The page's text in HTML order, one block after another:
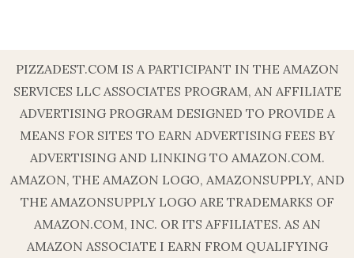
PIZZADEST.COM IS A PARTICIPANT IN THE AMAZON
SERVICES LLC ASSOCIATES PROGRAM, AN AFFILIATE
ADVERTISING PROGRAM DESIGNED TO PROVIDE A
MEANS FOR SITES TO EARN ADVERTISING FEES BY
ADVERTISING AND LINKING TO AMAZON.COM.
AMAZON, THE AMAZON LOGO, AMAZONSUPPLY, AND
THE AMAZONSUPPLY LOGO ARE TRADEMARKS OF
AMAZON.COM, INC. OR ITS AFFILIATES. AS AN
AMAZON ASSOCIATE I EARN FROM QUALIFYING